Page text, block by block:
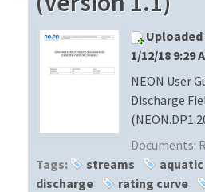
API
PROTOTYPE DATA
DOCUMENT LIBRARY
DATA AVAILABILITY CHART
MEGAPIT INFORMATION
Uploaded
1/12/18 9:29
NEON User
Discharge
Documents:
Tags:
streams aquatic
discharge
rating curve